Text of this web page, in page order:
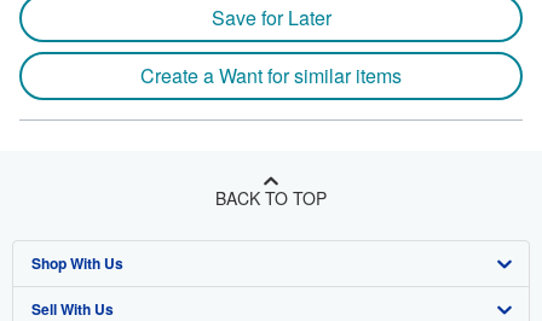
Save for Later
Create a Want for similar items
BACK TO TOP
Shop With Us
Advanced Search
Sell With Us